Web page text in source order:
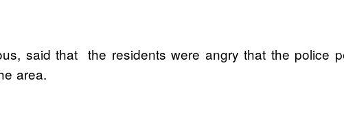
said that the residents were angry that the police
area.